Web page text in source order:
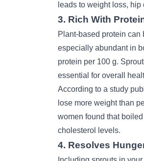
leads to weight loss,
3. Rich With
Plant-based protein
especially abundant in
protein per 100 g.
essential for overall
According to a study
lose more weight than
women found that
cholesterol levels.
4. Resolves